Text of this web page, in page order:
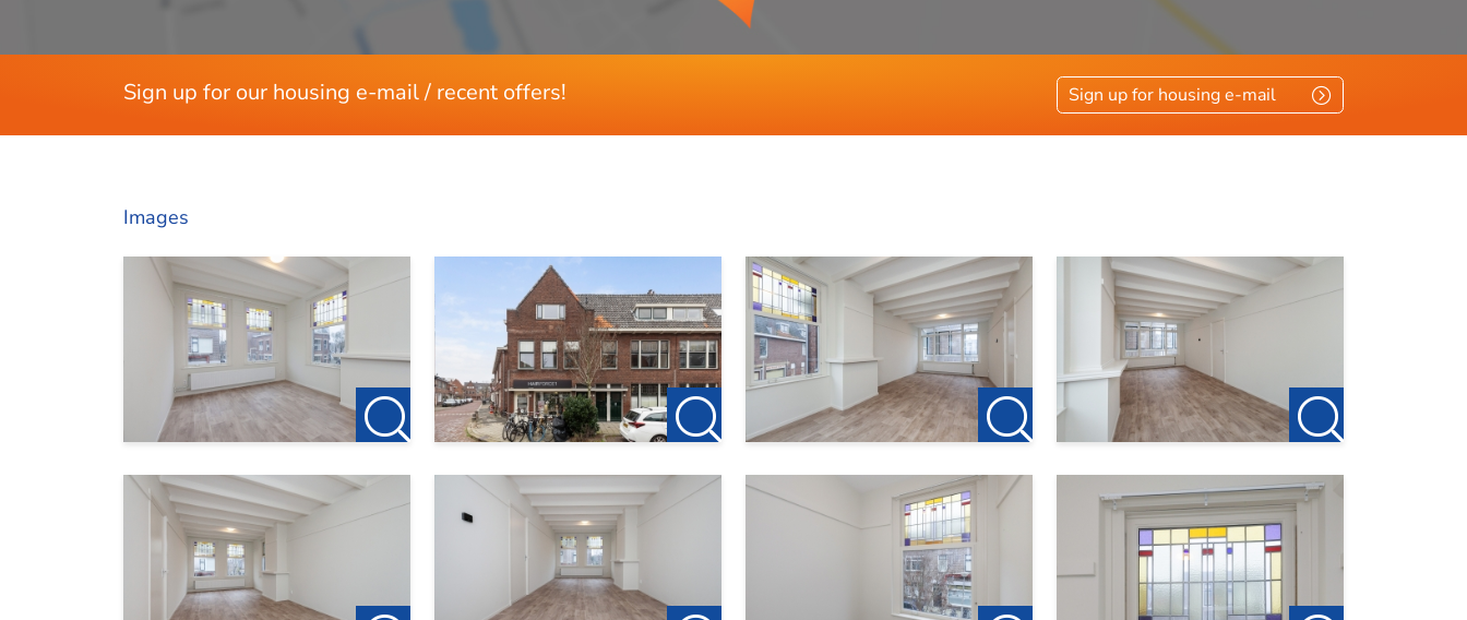
Sign up for our housing e-mail / recent offers! Sign up for housing e-mail
Images